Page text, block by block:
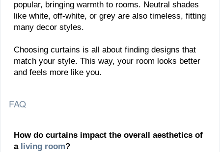
popular, bringing warmth to rooms. Neutral shades
like white, off-white, or grey are also timeless, fitting
many decor styles.
Choosing curtains is all about finding designs that
match your style. This way, your room looks better
and feels more like you.
FAQ
How do curtains impact the overall aesthetics of
a living room?